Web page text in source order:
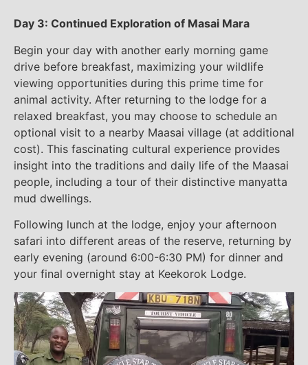
Day 3: Continued Exploration of Masai Mara
Begin your day with another early morning game
drive before breakfast, maximizing your wildlife
viewing opportunities during this prime time for
animal activity. After returning to the lodge for a
relaxed breakfast, you may choose to schedule an
optional visit to a nearby Maasai village (at additional
cost). This fascinating cultural experience provides
insight into the traditions and daily life of the Maasai
people, including a tour of their distinctive manyatta
mud dwellings.
Following lunch at the lodge, enjoy your afternoon
safari into different areas of the reserve, returning by
early evening (around 6:00-6:30 PM) for dinner and
your final overnight stay at Keekorok Lodge.